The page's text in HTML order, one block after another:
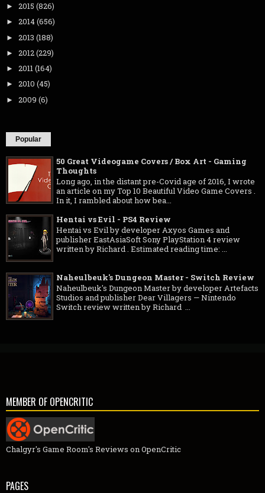
► 2015 (826)
► 2014(656)
► 2013 (188)
► 2012(229)
► 2011(164)
► 2010 (45)
► 2009 (6)
Popular
50 Great Videogame Covers / Box Art - Gaming
Thoughts
Long ago, in the distant pre-Covid age of 2016, I wrote
an article on my Top 10 Beautiful Video Game Covers .
In it, I rambled about how bea...
Hentai vs Evil - PS4 Review
Hentai vs Evil by developer Axyos Games and
publisher EastAsiaSoft Sony PlayStation 4 review
written by Richard . Estimated reading time: ...
Naheulbeuk's Dungeon Master - Switch Review
Naheulbeuk's Dungeon Master by developer Artefacts
Studios and publisher Dear Villagers — Nintendo
Switch review written by Richard ...
MEMBER OF OPENCRITIC
Chalgyr's Game Room's Reviews on OpenCritic
PAGES